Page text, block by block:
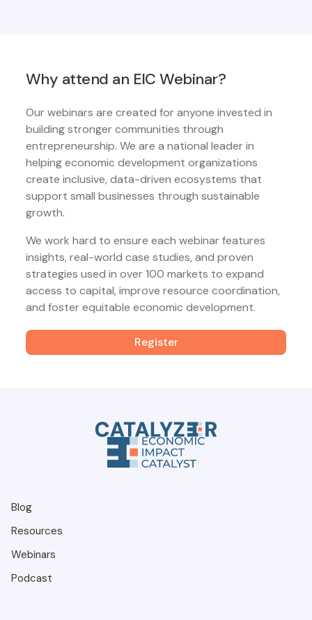
Why attend an EIC Webinar?
Our webinars are created for anyone invested in
building stronger communities through
entrepreneurship. We are a national leader in
helping economic development organizations
create inclusive, data-driven ecosystems that
support small businesses through sustainable
growth.
We work hard to ensure each webinar features
insights, real-world case studies, and proven
strategies used in over 100 markets to expand
access to capital, improve resource coordination,
and foster equitable economic development.
Register
Blog
Resources
Webinars
Podcast